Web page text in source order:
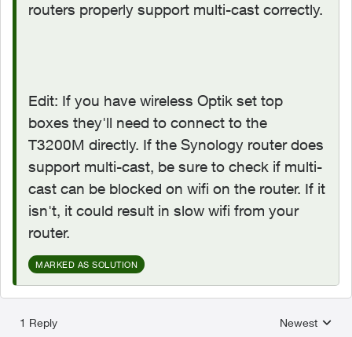
routers properly support multi-cast correctly.
Edit: If you have wireless Optik set top
boxes they'll need to connect to the
T3200M directly. If the Synology router does
support multi-cast, be sure to check if multi-
cast can be blocked on wifi on the router. If it
isn't, it could result in slow wifi from your
router.
MARKED AS SOLUTION
1 Reply
Replies
Newest